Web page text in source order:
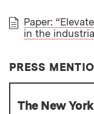
PAPER
Paper:
in the
PRESS
The New